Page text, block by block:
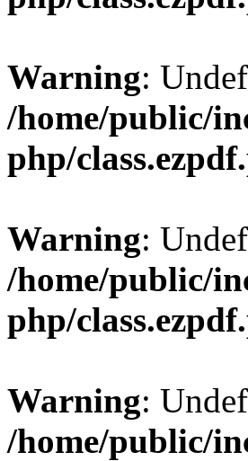
Warning:
/home/public/
php/
Warning:
/home/public/
php/
Warning:
/home/public/